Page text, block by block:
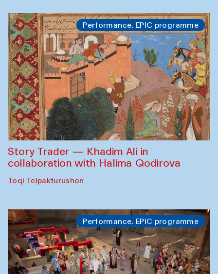
Performance. EPIC programme
Story Trader — Khadim Ali in
collaboration with Halima Qodirova
Toqi Telpakfurushon
Performance. EPIC programme